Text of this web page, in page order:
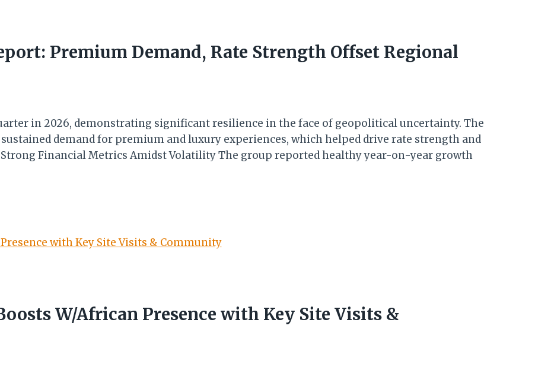
Premium Demand, Rate Strength Offset Regional
in 2026, demonstrating significant resilience in the face of geopolitical uncertainty. The
demand for premium and luxury experiences, which helped drive rate strength and
Financial Metrics Amidst Volatility The group reported healthy year-on-year growth
W/African Presence with Key Site Visits &